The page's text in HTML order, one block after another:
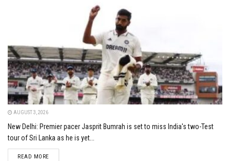
AUGUST 3, 2026
New Delhi: Premier pacer Jasprit Bumrah is set to miss India's two-Test
tour of Sri Lanka as he is yet...
READ MOREDETAILS